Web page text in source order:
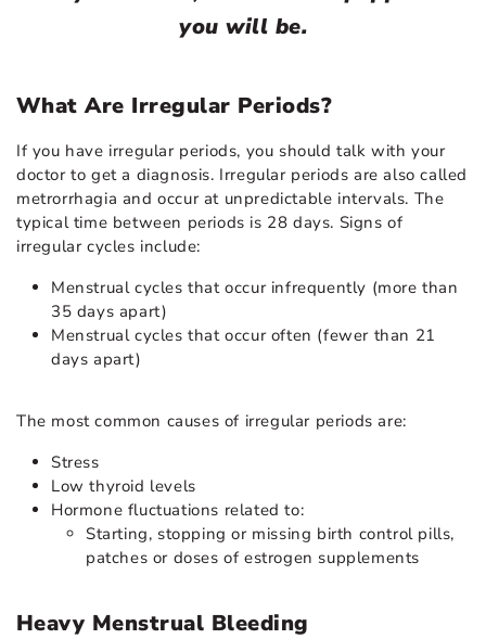
you will be.
What Are Irregular Periods?
If you have irregular periods, you should talk with your
doctor to get a diagnosis. Irregular periods are also called
metrorrhagia and occur at unpredictable intervals. The
typical time between periods is 28 days. Signs of
irregular cycles include:
Menstrual cycles that occur infrequently (more than
35 days apart)
Menstrual cycles that occur often (fewer than 21
days apart)
The most common causes of irregular periods are:
Stress
Low thyroid levels
Hormone fluctuations related to:
Starting, stopping or missing birth control pills,
patches or doses of estrogen supplements
Heavy Menstrual Bleeding